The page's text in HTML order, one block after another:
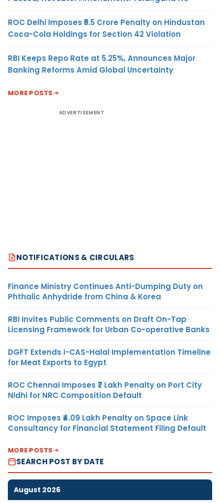
ROC Delhi Imposes ₹5.5 Crore Penalty on Hindustan
Coca-Cola Holdings for Section 42 Violation
RBI Keeps Repo Rate at 5.25%, Announces Major
Banking Reforms Amid Global Uncertainty
MORE POSTS
ADVERTISEMENT
NOTIFICATIONS & CIRCULARS
Finance Ministry Continues Anti-Dumping Duty on
Phthalic Anhydride from China & Korea
RBI Invites Public Comments on Draft On-Tap
Licensing Framework for Urban Co-operative Banks
DGFT Extends i-CAS-Halal Implementation Timeline
for Meat Exports to Egypt
ROC Chennai Imposes ₹7 Lakh Penalty on Port City
Nidhi for NRC Composition Default
ROC Imposes ₹4.09 Lakh Penalty on Space Link
Consultancy for Financial Statement Filing Default
MORE POSTS
SEARCH POST BY DATE
August 2026